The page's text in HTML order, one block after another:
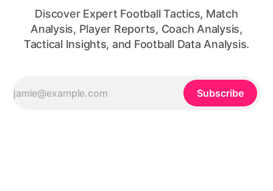
Discover Expert Football Tactics, Match
Analysis, Player Reports, Coach Analysis,
Tactical Insights, and Football Data Analysis.
Subscribe